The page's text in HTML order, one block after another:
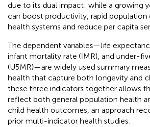
due to its dual impact: while a growing
can boost productivity, rapid population
health systems and reduce per capita
The dependent variables—life
infant mortality rate (IMR), and under-
(U5MR)—are widely used summary
health that capture both longevity and
these three indicators together allows
reflect both general population health
child health outcomes, an approach
prior multi-indicator health studies.